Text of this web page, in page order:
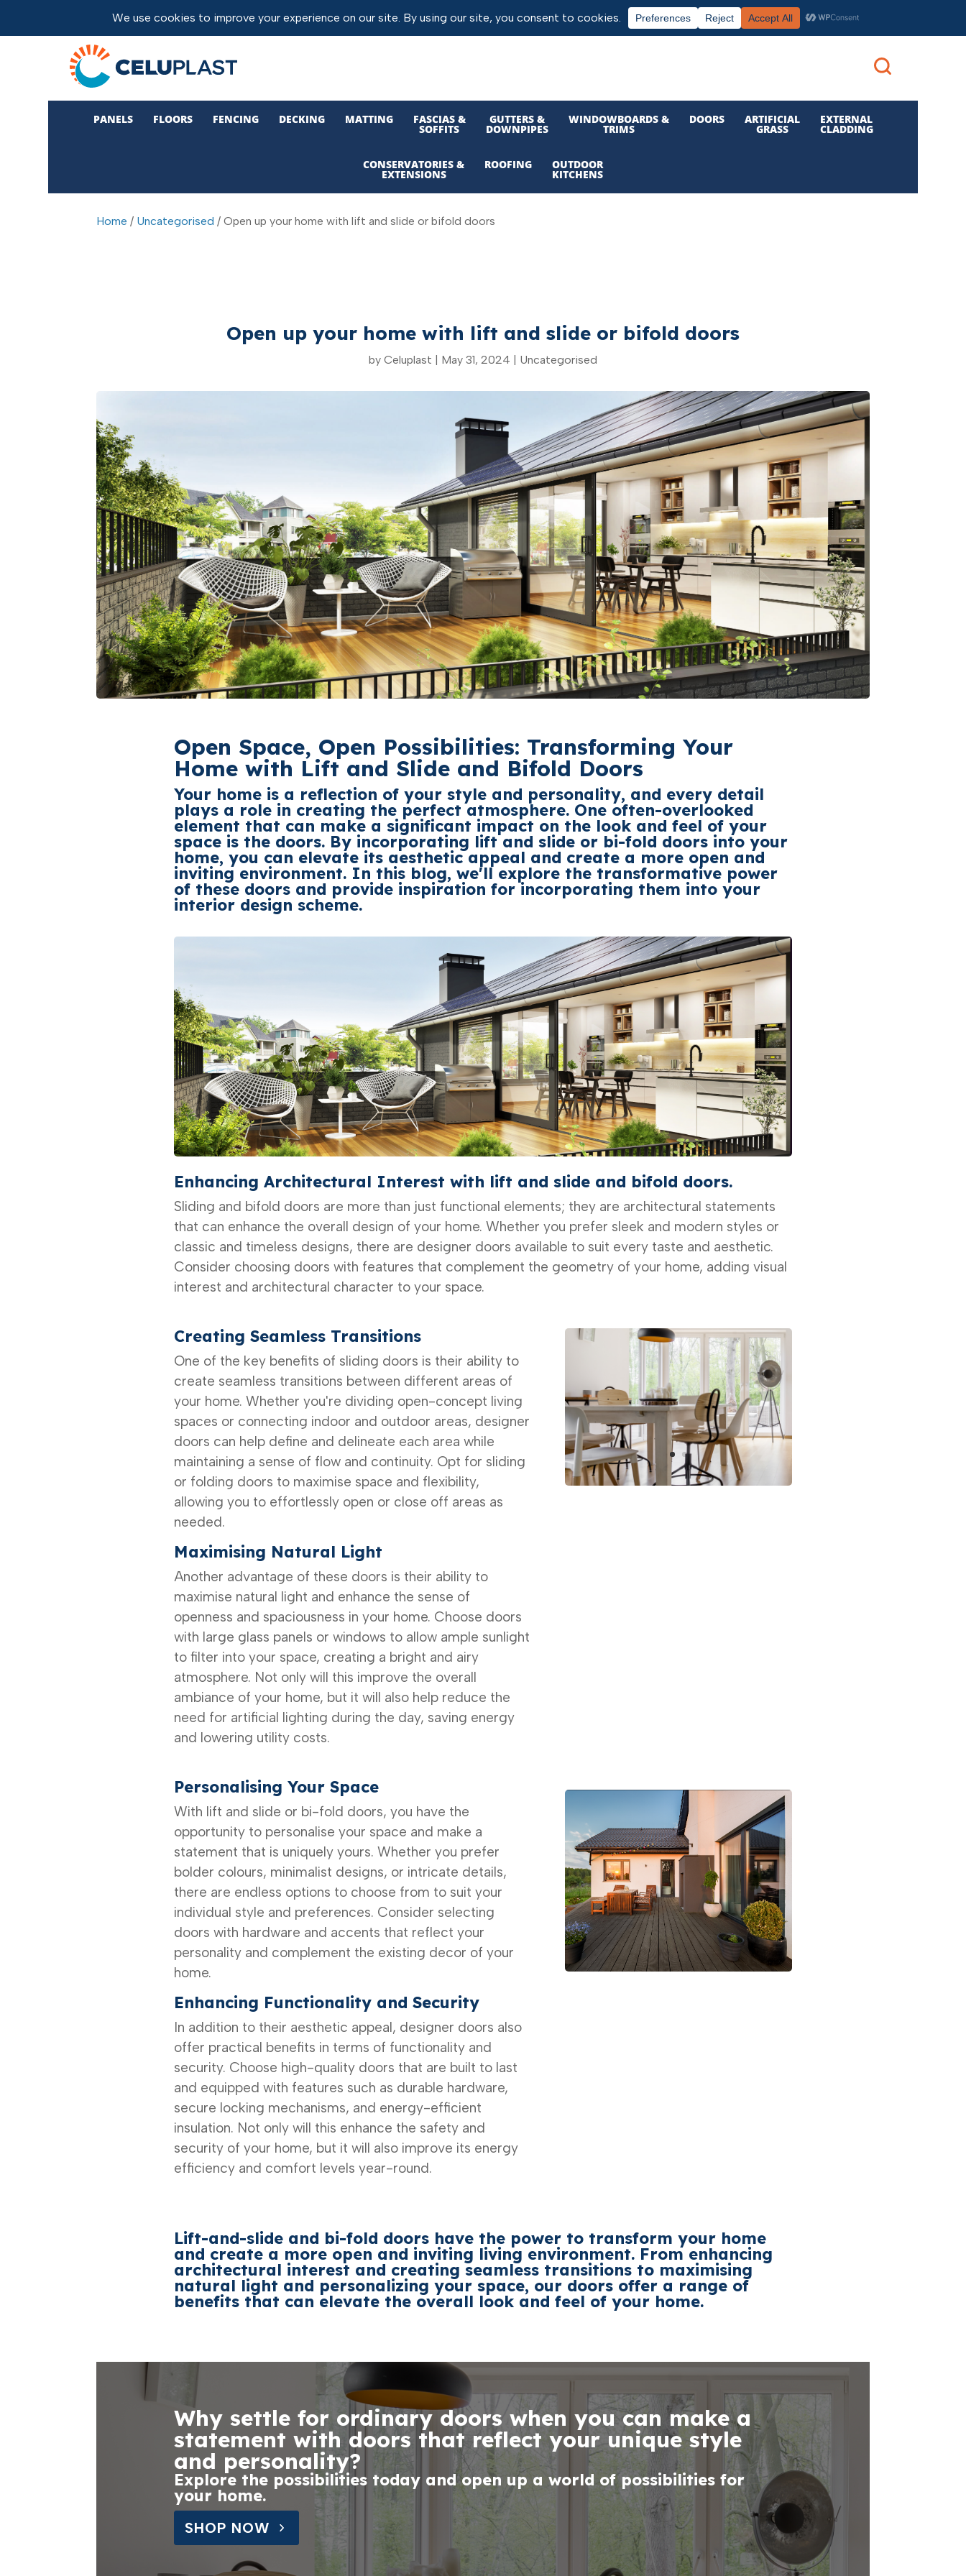
Call us: 01 832 6210|
PANELS FLOORS FENCING DECKING MATTING FASCIAS &
SOFFITS
GUTTERS &
DOWNPIPES
WINDOWBOARDS &
TRIMS
DOORS ARTIFICIAL
GRASS
EXTERNAL
CLADDING
CONSERVATORIES &
EXTENSIONS
ROOFING OUTDOOR
KITCHENS
Home / Uncategorised / Open up your home with lift and slide or bifold doors
Open up your home with lift and slide or bifold doors
by Celuplast | May 31, 2024 | Uncategorised
Open Space, Open Possibilities: Transforming Your
Home with Lift and Slide and Bifold Doors
Your home is a reflection ofyour style and personality, and every detail
plays a role in creating the perfect atmosphere. One often-overlooked
element that can make a significant impact on the look and feel of your
space is the doors. By incorporating lift and slide or bi-fold doors into your
home, you can elevate its aesthetic appeal and create a more open and
inviting environment. In this blog, we'llexplore the transformative power
of thesedoors and provide inspiration for incorporating them into your
interior design scheme.
Enhancing Architectural Interest with lift and slide and bifold doors.
Sliding and bifold doors are more than just functional elements; they are architectural statements
that can enhance the overall design of your home. Whether you prefer sleek and modern styles or
classic and timeless designs, there are designer doors available to suit every taste and aesthetic.
Consider choosing doors with features that complement the geometry of your home, adding visual
interest and architectural character to your space.
Creating Seamless Transitions
One of the key benefits of sliding doors is their ability to
create seamless transitions between different areas of
your home. Whether you're dividing open-concept living
spaces or connecting indoor and outdoor areas, designer
doors can help define and delineate each area while
maintaining a sense of flow and continuity. Opt for sliding
or folding doors to maximise space and flexibility,
allowing you to effortlessly open or close off areas as
needed.
Maximising Natural Light
Another advantage of these doors is their ability to
maximise natural light and enhance the sense of
openness and spaciousness in your home. Choose doors
with large glass panels or windows to allow ample sunlight
to filter into your space, creating a bright and airy
atmosphere. Not only will this improve the overall
ambiance of your home, but it will also help reduce the
need for artificial lighting during the day, saving energy
and lowering utility costs.
Personalising Your Space
With lift and slide or bi-fold doors, you have the
opportunity to personalise your space and make a
statement that is uniquely yours. Whether you prefer
bolder colours, minimalist designs, or intricate details,
there are endless options to choose from to suit your
individual style and preferences. Consider selecting
doors with hardware and accents that reflect your
personality and complement the existing decor of your
home.
Enhancing Functionality and Security
In addition to their aesthetic appeal, designer doors also
offer practical benefits in terms of functionality and
security. Choose high-quality doors that are built to last
and equipped with features such as durable hardware,
secure locking mechanisms, and energy-efficient
insulation. Not only will this enhance the safety and
security of your home, but it will also improve its energy
efficiency and comfort levels year-round.
Lift-and-slide and bi-fold doors have the power to transform your home
and create a more open and inviting living environment. From enhancing
architectural interest and creating seamless transitions to maximising
natural light and personalizing your space, our doorsoffer a range of
benefits that can elevate the overall look and feel of your home.
Why settle for ordinary doors when you can make a
statement with doors that reflect your unique style
and personality?
Explore the possibilities today and open up a world of possibilities for
your home.
SHOP NOW